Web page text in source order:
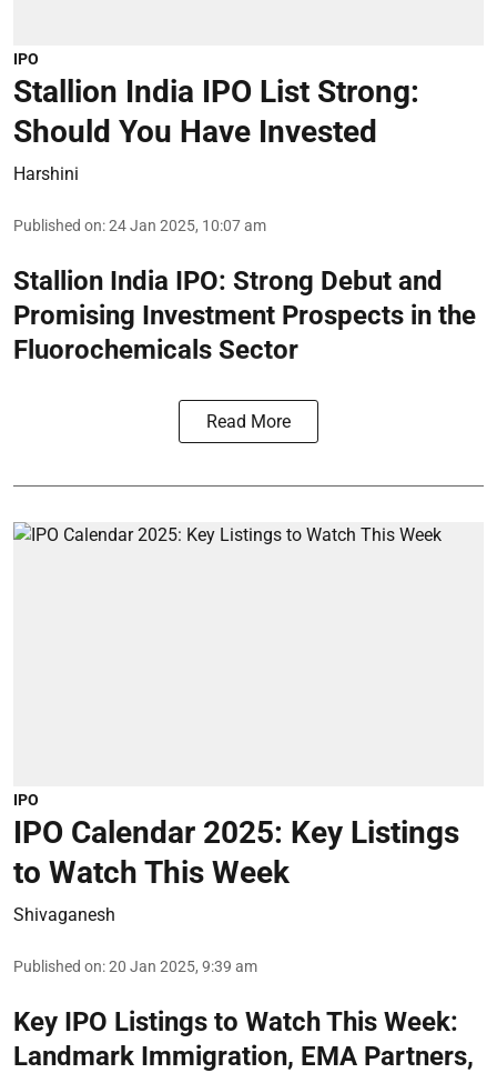
IPO
Stallion India IPO List Strong:
Should You Have Invested
Harshini
Published on:24 Jan 2025, 10:07 am
Stallion India IPO: Strong Debut and
Promising Investment Prospects in the
Fluorochemicals Sector
Read More
IPO
IPO Calendar 2025: Key Listings
to Watch This Week
Shivaganesh
Published on:20 Jan 2025, 9:39 am
Key IPO Listings to Watch This Week:
Landmark Immigration, EMA Partners,